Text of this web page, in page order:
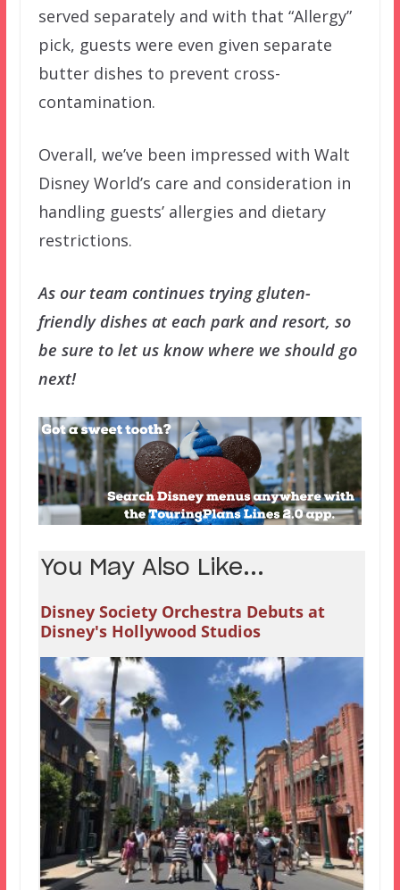
served separately and with that “Allergy”
pick, guests were even given separate
butter dishes to prevent cross-
contamination.
Overall, we’ve been impressed with Walt
Disney World’s care and consideration in
handling guests’ allergies and dietary
restrictions.
As our team continues trying gluten-
friendly dishes at each park and resort, so
be sure to let us know where we should go
next!
You May Also Like...
Disney Society Orchestra Debuts at
Disney's Hollywood Studios